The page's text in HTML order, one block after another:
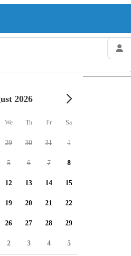
2026
We Th Fr Sa
29 30 31 1
5 6 7 8
12 13 14 15
19 20 21 22
26 27 28 29
2 3 4 5